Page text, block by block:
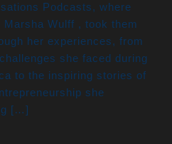
Podcasts, where
Marsha Wulff , took them
her experiences, from
she faced during
to the inspiring stories of
she
[…]